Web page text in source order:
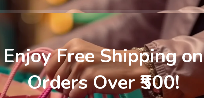
Enjoy Free Shipping on
Orders Over ₹500!